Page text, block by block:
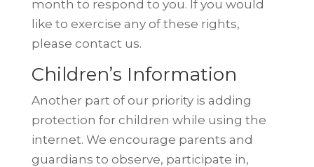
month to respond to you. If you would
like to exercise any of these rights,
please contact us.
Children’s Information
Another part of our priority is adding
protection for children while using the
internet. We encourage parents and
guardians to observe, participate in,